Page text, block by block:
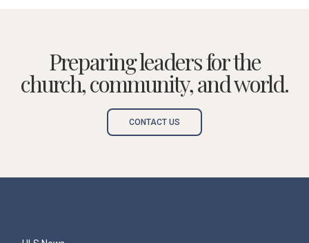
Preparing leaders for the
church, community, and world.
CONTACT US